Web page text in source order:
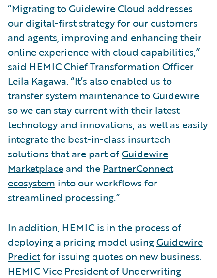
“Migrating to Guidewire Cloud addresses
our digital-first strategy for our customers
and agents, improving and enhancing their
online experience with cloud capabilities,”
said HEMIC Chief Transformation Officer
Leila Kagawa. “It’s also enabled us to
transfer system maintenance to Guidewire
so we can stay current with their latest
technology and innovations, as well as easily
integrate the best-in-class insurtech
solutions that are part ofGuidewire
Marketplace and the PartnerConnect
ecosystem into our workflows for
streamlined processing.”
In addition, HEMIC is in the process of
deploying a pricing model usingGuidewire
Predictfor issuing quotes on new business.
HEMIC Vice President of Underwriting